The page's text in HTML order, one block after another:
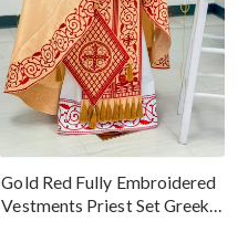
Gold Red Fully Embroidered
Vestments Priest Set Greek